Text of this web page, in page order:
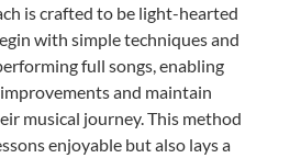
is crafted to be light-hearted
with simple techniques and
full songs, enabling
and maintain
musical journey. This method
enjoyable but also lays a